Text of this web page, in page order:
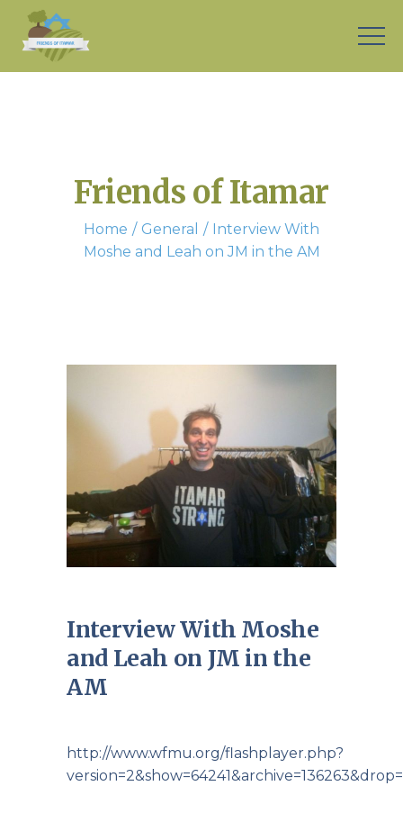
Friends of Itamar
Home General
Interview With
Moshe and Leah on JM in the AM
Interview With Moshe
and Leah on JM in the
AM
http://www.wfmu.org/flashplayer.php?